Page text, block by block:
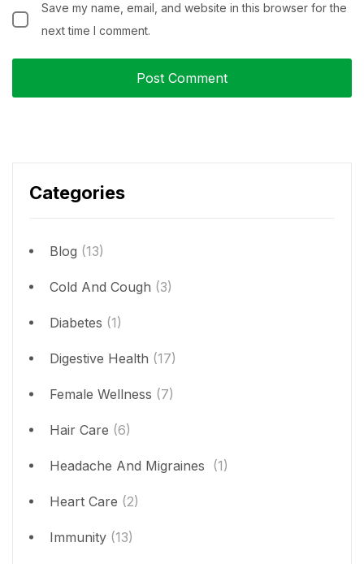
Categories
Blog (13)
Cold And Cough (3)
Diabetes (1)
Digestive Health (17)
Female Wellness (7)
Hair Care (6)
Headache And Migraines (1)
Heart Care (2)
Immunity (13)
Save my name, email, and website in this browser for the
next time I comment.